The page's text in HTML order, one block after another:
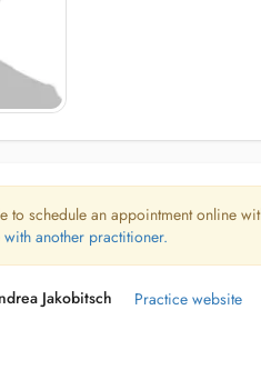
to schedule an appointment online
another practitioner.
Jakobitsch
Practice website